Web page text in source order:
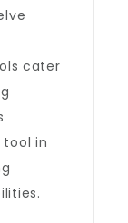
cater
tool in